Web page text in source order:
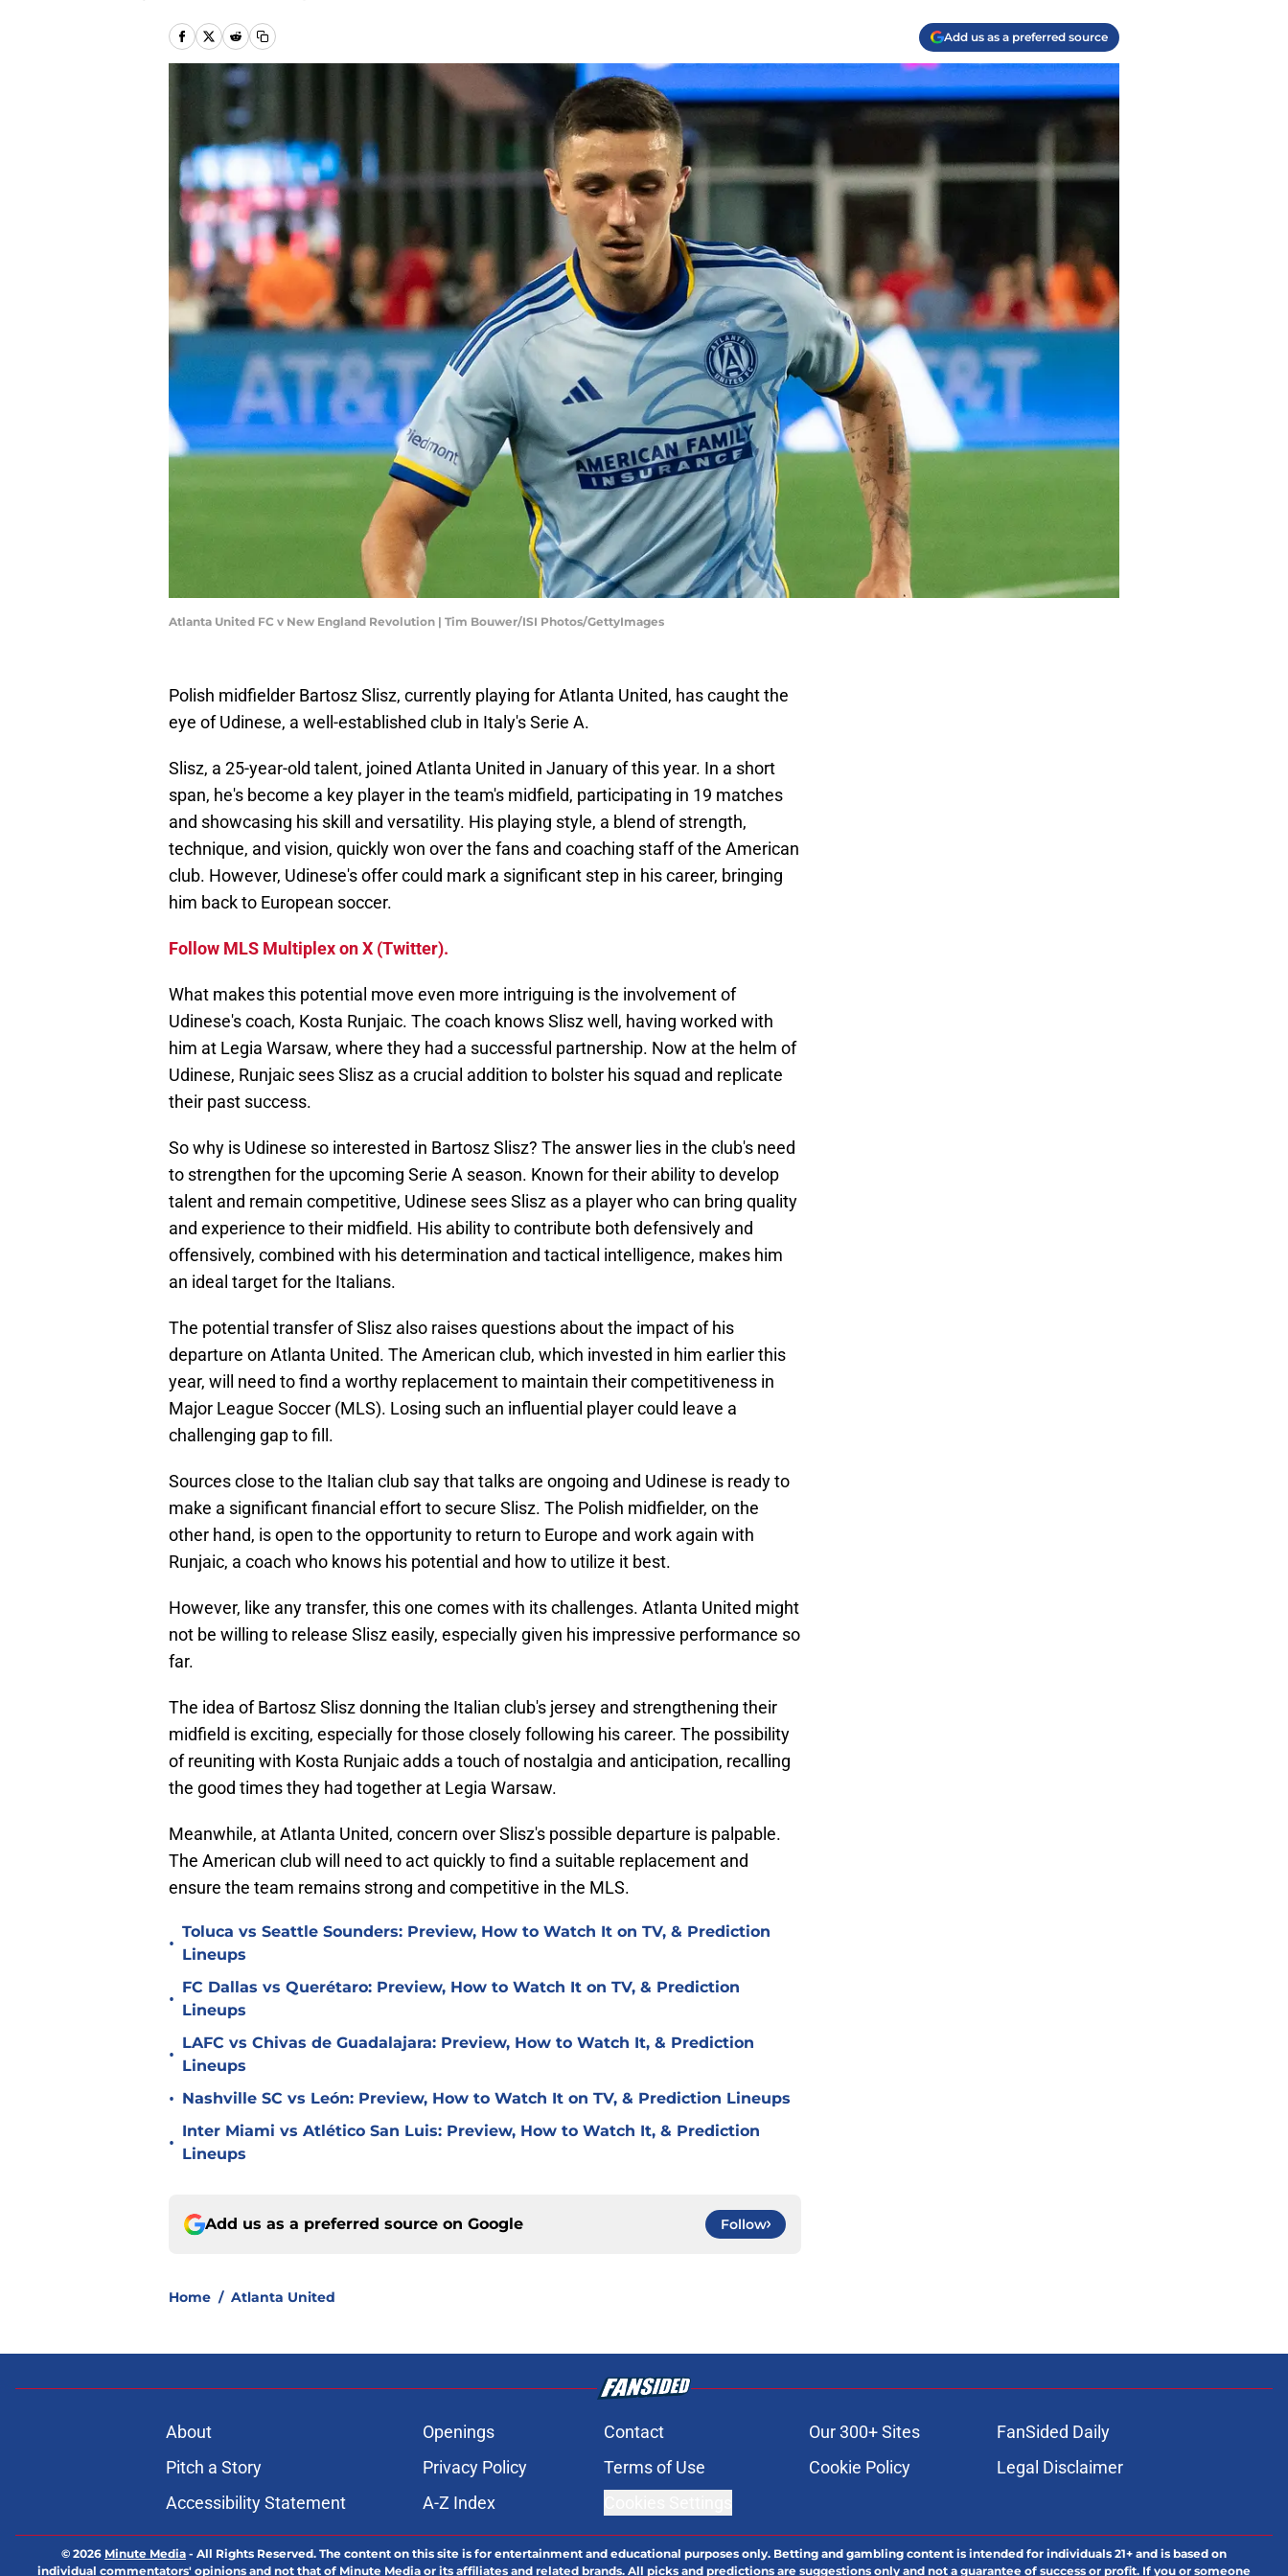
Add us as a preferred source
Atlanta United FC v New England Revolution | Tim Bouwer/ISI Photos/GettyImages
Polish midfielder Bartosz Slisz, currently playing for Atlanta United, has caught the
eye of Udinese, a well-established club in Italy's Serie A.
Slisz, a 25-year-old talent, joined Atlanta United in January of this year. In a short
span, he's become a key player in the team's midfield, participating in 19 matches
and showcasing his skill and versatility. His playing style, a blend of strength,
technique, and vision, quickly won over the fans and coaching staff of the American
club. However, Udinese's offer could mark a significant step in his career, bringing
him back to European soccer.
Follow MLS Multiplex on X (Twitter).
What makes this potential move even more intriguing is the involvement of
Udinese's coach, Kosta Runjaic. The coach knows Slisz well, having worked with
him at Legia Warsaw, where they had a successful partnership. Now at the helm of
Udinese, Runjaic sees Slisz as a crucial addition to bolster his squad and replicate
their past success.
So why is Udinese so interested in Bartosz Slisz? The answer lies in the club's need
to strengthen for the upcoming Serie A season. Known for their ability to develop
talent and remain competitive, Udinese sees Slisz as a player who can bring quality
and experience to their midfield. His ability to contribute both defensively and
offensively, combined with his determination and tactical intelligence, makes him
an ideal target for the Italians.
The potential transfer of Slisz also raises questions about the impact of his
departure on Atlanta United. The American club, which invested in him earlier this
year, will need to find a worthy replacement to maintain their competitiveness in
Major League Soccer (MLS). Losing such an influential player could leave a
challenging gap to fill.
Sources close to the Italian club say that talks are ongoing and Udinese is ready to
make a significant financial effort to secure Slisz. The Polish midfielder, on the
other hand, is open to the opportunity to return to Europe and work again with
Runjaic, a coach who knows his potential and how to utilize it best.
However, like any transfer, this one comes with its challenges. Atlanta United might
not be willing to release Slisz easily, especially given his impressive performance so
far.
The idea of Bartosz Slisz donning the Italian club's jersey and strengthening their
midfield is exciting, especially for those closely following his career. The possibility
of reuniting with Kosta Runjaic adds a touch of nostalgia and anticipation, recalling
the good times they had together at Legia Warsaw.
Meanwhile, at Atlanta United, concern over Slisz's possible departure is palpable.
The American club will need to act quickly to find a suitable replacement and
ensure the team remains strong and competitive in the MLS.
•
Toluca vs Seattle Sounders: Preview, How to Watch It on TV, & Prediction
Lineups
•
FC Dallas vs Querétaro: Preview, How to Watch It on TV, & Prediction
Lineups
•
LAFC vs Chivas de Guadalajara: Preview, How to Watch It, & Prediction
Lineups
• Nashville SC vs León: Preview, How to Watch It on TV, & Prediction Lineups
•
Inter Miami vs Atlético San Luis: Preview, How to Watch It, & Prediction
Lineups
Add us as a preferred source on Google Follow
Home / Atlanta United
About Openings Contact Our 300+ Sites
FanSided Daily
Pitch a Story
Privacy Policy Terms of Use Cookie Policy
Legal Disclaimer
Accessibility Statement
A-Z Index
© 2026 Minute Media - All Rights Reserved. The content on this site is for entertainment and educational purposes only. Betting and gambling content is intended for individuals 21+ and is based on
individual commentators' opinions and not that of Minute Media or its affiliates and related brands. All picks and predictions are suggestions only and not a guarantee of success or profit. If you or someone